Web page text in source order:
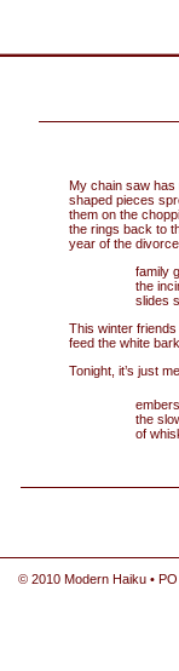
My chain saw has
shaped pieces
them on the
the rings back to
year of the
family
the
slides
This winter friends
feed the white
Tonight, it’s just me.
embers
the
of
© 2010 Modern Haiku •